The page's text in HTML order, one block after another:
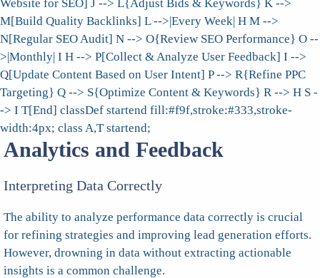
Website for SEO] J --> L{Adjust Bids & Keywords} K -->
M[Build Quality Backlinks] L -->|Every Week| H M -->
N[Regular SEO Audit] N --> O{Review SEO Performance} O --
>|Monthly| I H --> P[Collect & Analyze User Feedback] I -->
Q[Update Content Based on User Intent] P --> R{Refine PPC
Targeting} Q --> S{Optimize Content & Keywords} R --> H S -
-> I T[End] classDef startend fill:#f9f,stroke:#333,stroke-
width:4px; class A,T startend;
Analytics and Feedback
Interpreting Data Correctly
The ability to analyze performance data correctly is crucial
for refining strategies and improving lead generation efforts.
However, drowning in data without extracting actionable
insights is a common challenge.